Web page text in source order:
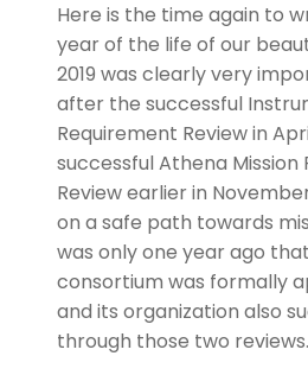
Here is the time again to
year of the life of our
2019 was clearly very
after the successful
Requirement Review in
successful Athena Mission
Review earlier in
on a safe path towards
was only one year ago
consortium was formally
and its organization also
through those two reviews.